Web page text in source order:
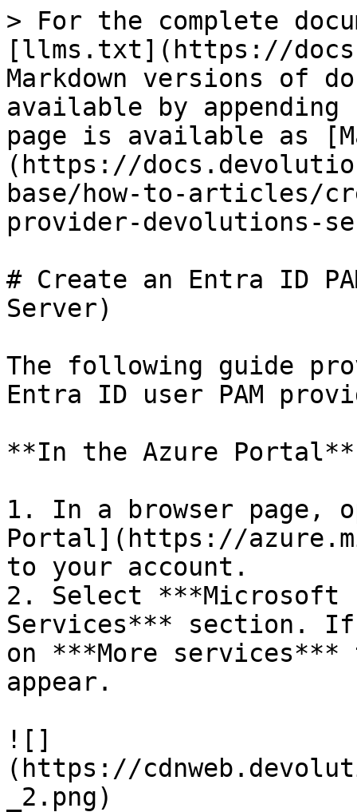
> For the complete
[llms.txt](https://
Markdown versions of
available by
page is available as
(https://
base/how-to-articles/
provider-devolutions-
# Create an Entra ID
Server)
The following guide
Entra ID user PAM
**In the Azure Portal**
1. In a browser page,
Portal](https://
to your account.
2. Select ***Microsoft
Services*** section.
on ***More services***
appear.
![]
(https://
_2.png)